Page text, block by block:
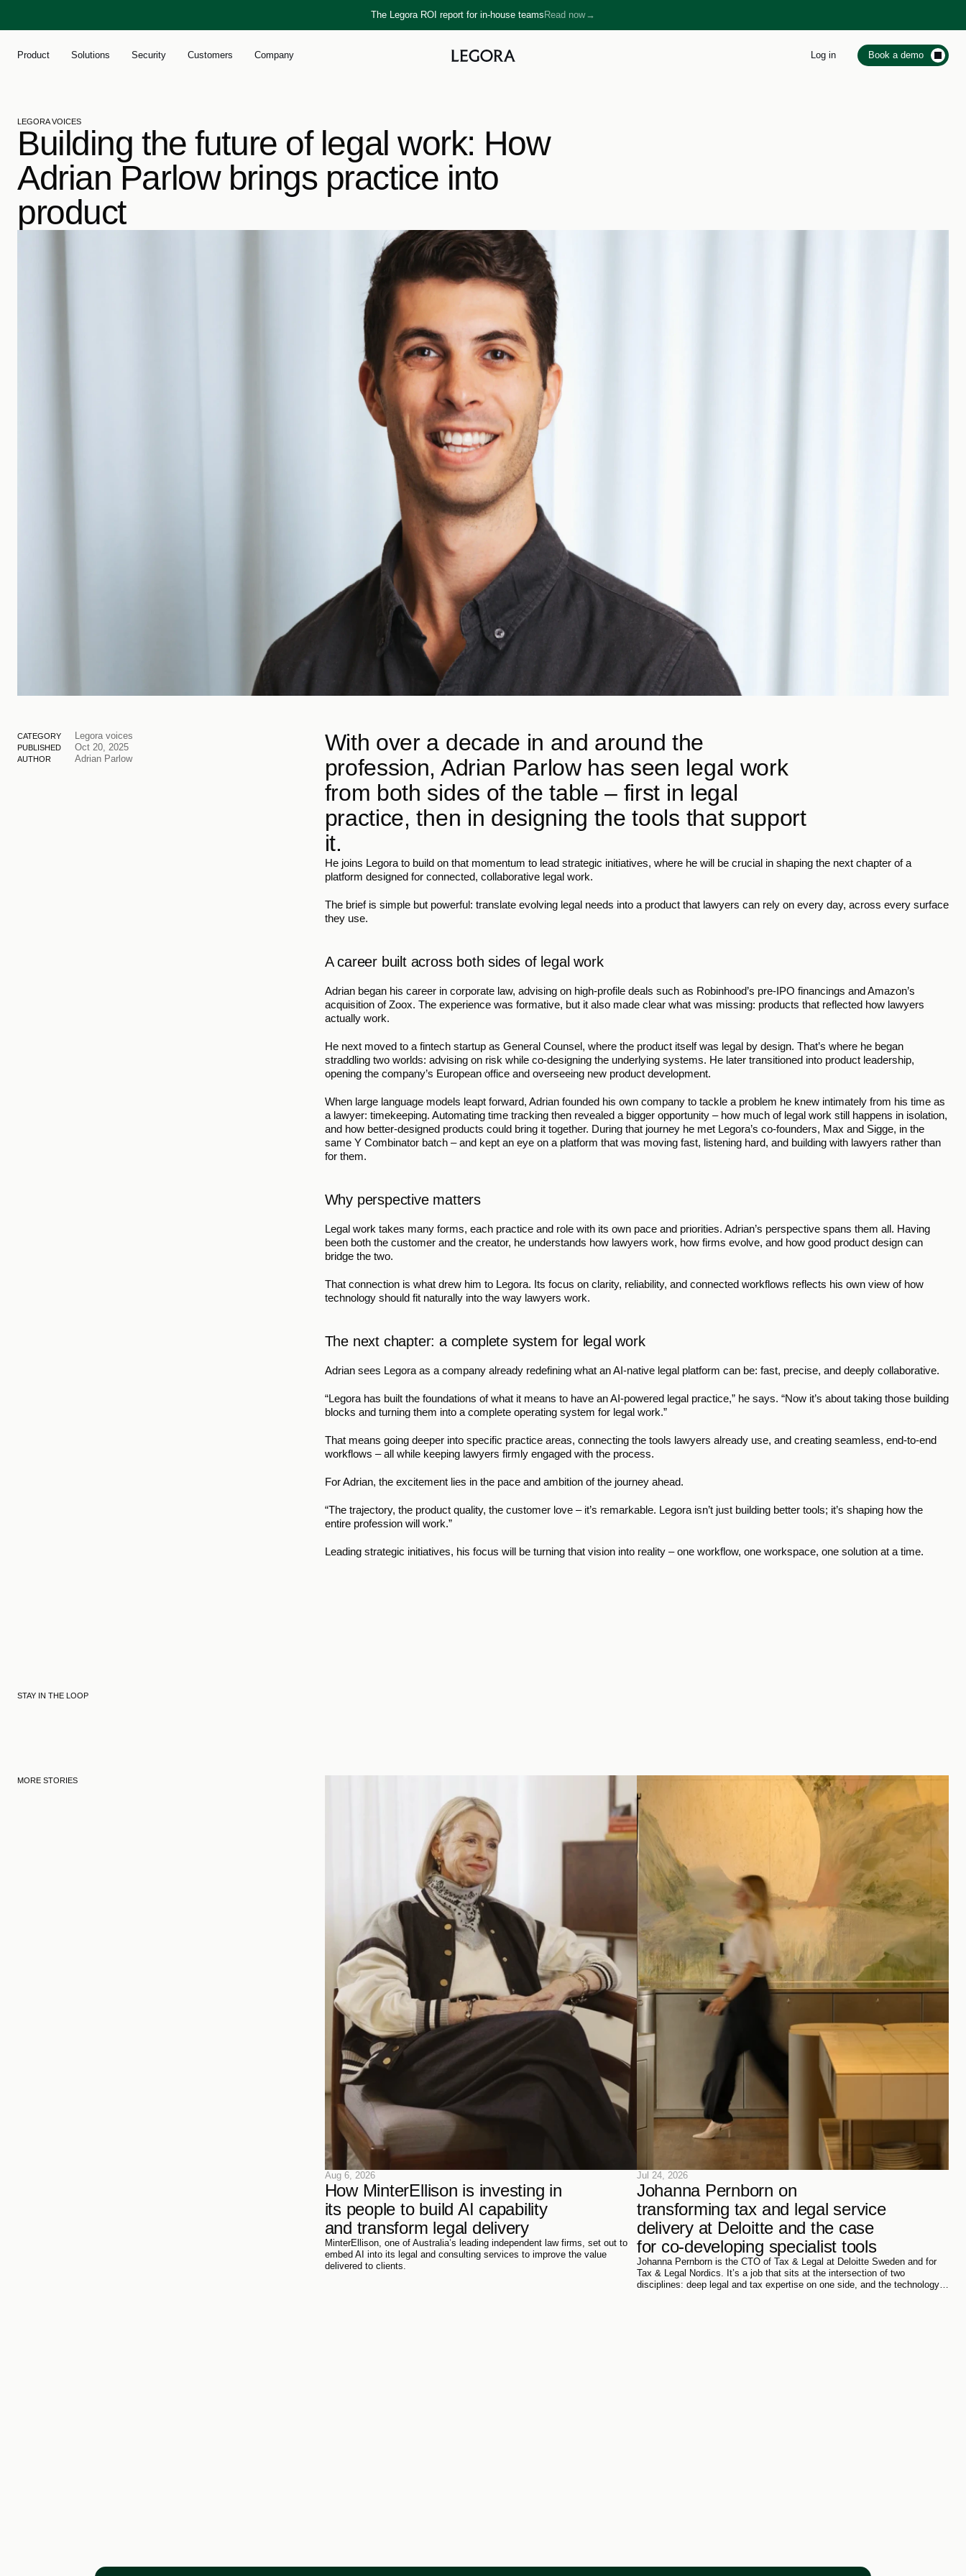
The Legora ROI report for in-house teams Read now
→→
Product Solutions Security Customers Company Log in Book a demo
LEGORA VOICES
Building the future of legal work: How
Adrian Parlow brings practice into
product
CATEGORY Legora voices
PUBLISHED Oct 20, 2025
AUTHOR Adrian Parlow
With over a decade in and around the
profession, Adrian Parlow has seen legal work
from both sides of the table – first in legal
practice, then in designing the tools that support
it.
He joins Legora to build on that momentum to lead strategic initiatives, where he will be crucial in shaping the next chapter of a
platform designed for connected, collaborative legal work.
The brief is simple but powerful: translate evolving legal needs into a product that lawyers can rely on every day, across every surface
they use.
A career built across both sides of legal work
Adrian began his career in corporate law, advising on high-profile deals such as Robinhood’s pre-IPO financings and Amazon’s
acquisition of Zoox. The experience was formative, but it also made clear what was missing: products that reflected how lawyers
actually work.
He next moved to a fintech startup as General Counsel, where the product itself was legal by design. That’s where he began
straddling two worlds: advising on risk while co-designing the underlying systems. He later transitioned into product leadership,
opening the company’s European office and overseeing new product development.
When large language models leapt forward, Adrian founded his own company to tackle a problem he knew intimately from his time as
a lawyer: timekeeping. Automating time tracking then revealed a bigger opportunity – how much of legal work still happens in isolation,
and how better-designed products could bring it together. During that journey he met Legora’s co-founders, Max and Sigge, in the
same Y Combinator batch – and kept an eye on a platform that was moving fast, listening hard, and building with lawyers rather than
for them.
Why perspective matters
Legal work takes many forms, each practice and role with its own pace and priorities. Adrian’s perspective spans them all. Having
been both the customer and the creator, he understands how lawyers work, how firms evolve, and how good product design can
bridge the two.
That connection is what drew him to Legora. Its focus on clarity, reliability, and connected workflows reflects his own view of how
technology should fit naturally into the way lawyers work.
The next chapter: a complete system for legal work
Adrian sees Legora as a company already redefining what an AI-native legal platform can be: fast, precise, and deeply collaborative.
“Legora has built the foundations of what it means to have an AI-powered legal practice,” he says. “Now it’s about taking those building
blocks and turning them into a complete operating system for legal work.”
That means going deeper into specific practice areas, connecting the tools lawyers already use, and creating seamless, end-to-end
workflows – all while keeping lawyers firmly engaged with the process.
For Adrian, the excitement lies in the pace and ambition of the journey ahead.
“The trajectory, the product quality, the customer love – it’s remarkable. Legora isn’t just building better tools; it’s shaping how the
entire profession will work.”
Leading strategic initiatives, his focus will be turning that vision into reality – one workflow, one workspace, one solution at a time.
STAY IN THE LOOP
MORE STORIES
Aug 6, 2026
How MinterEllison is investing in
its people to build AI capability
and transform legal delivery
MinterEllison, one of Australia’s leading independent law firms, set out to
embed AI into its legal and consulting services to improve the value
delivered to clients.
Jul 24, 2026
Johanna Pernborn on
transforming tax and legal service
delivery at Deloitte and the case
for co-developing specialist tools
Johanna Pernborn is the CTO of Tax & Legal at Deloitte Sweden and for
Tax & Legal Nordics. It’s a job that sits at the intersection of two
disciplines: deep legal and tax expertise on one side, and the technology